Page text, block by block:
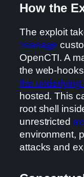
How the
The exploit
‘manage
OpenCTI. A
the web-
the underlying
hosted. This
root shell
unrestricted
environment,
attacks and